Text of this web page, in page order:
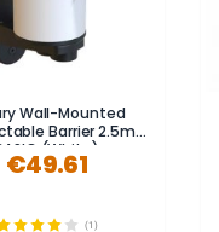
Wall-Mounted
Barrier 2.5m
(White)
€49.61
(1)